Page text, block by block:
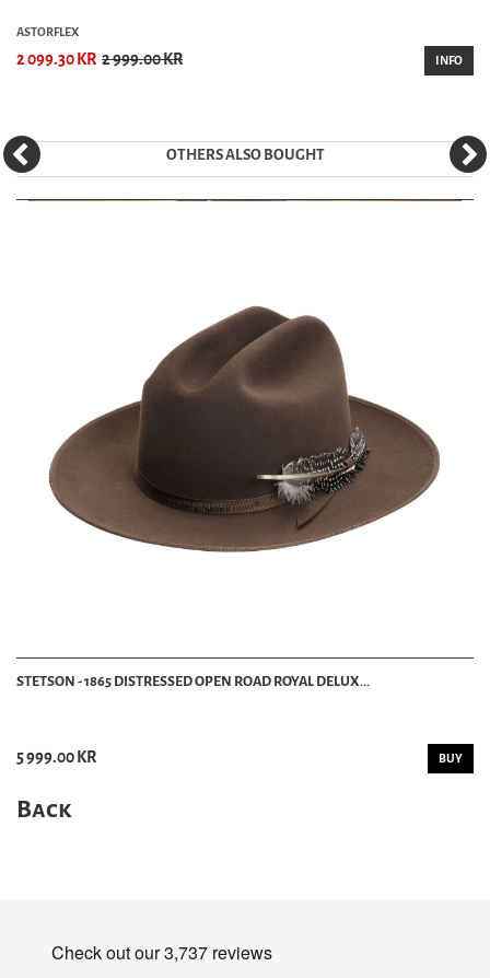
ASTORFLEX
2 099.30 KR 2 999.00 KR INFO
OTHERS ALSO BOUGHT
STETSON - 1865 DISTRESSED OPEN ROAD ROYAL DELUX...
5 999.00 KR BUY
Back